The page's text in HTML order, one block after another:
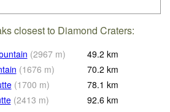
closest to Diamond Craters:
(2967 m) 49.2 km
(1676 m) 70.2 km
(1700 m) 78.1 km
(2413 m) 92.6 km